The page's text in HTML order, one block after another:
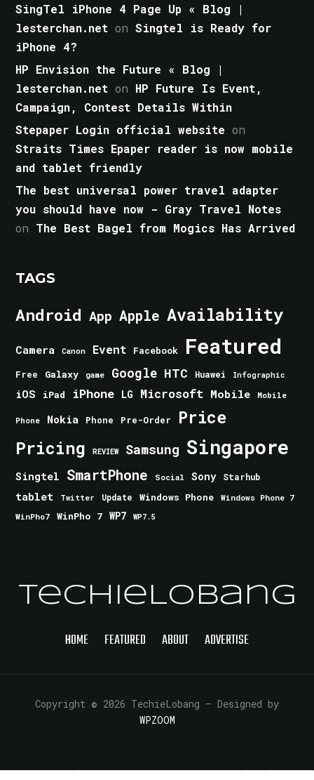
SingTel iPhone 4 Page Up « Blog |
lesterchan.net onSingtel is Ready for
iPhone 4?
HP Envision the Future « Blog |
lesterchan.net on HP Future Is Event,
Campaign, Contest Details Within
Stepaper Login official website on
Straits Times Epaper reader is now mobile
and tablet friendly
The best universal power travel adapter
you should have now - Gray Travel Notes
on The Best Bagel from Mogics Has Arrived
TAGS
Android App Apple Availability
Camera Canon Event Facebook Featured
Free Galaxy game Google HTC Huawei Infographic
iOS iPad iPhone LG Microsoft Mobile Mobile
Phone Nokia Phone Pre-Order Price
Pricing REVIEW Samsung Singapore
Singtel SmartPhone Social Sony Starhub
tablet Twitter Update Windows Phone
Windows Phone 7
WinPho7
WinPho 7 WP7 WP7.5
TechieLobang
HOME FEATURED ABOUT ADVERTISE
Copyright © 2026 TechieLobang — Designed by
WPZOOM